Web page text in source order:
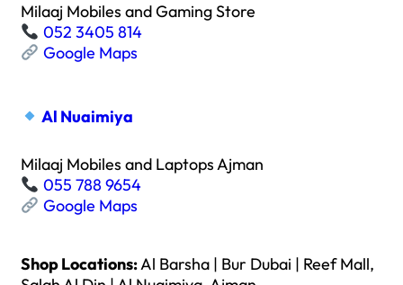
Milaaj Mobiles and Gaming Store
052 3405 814
Google Maps
Al Nuaimiya
Milaaj Mobiles and Laptops Ajman
055 788 9654
Google Maps
Shop Locations:Al Barsha | Bur Dubai | Reef Mall,